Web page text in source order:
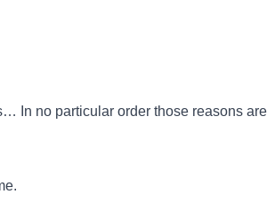
In no particular order those reasons are